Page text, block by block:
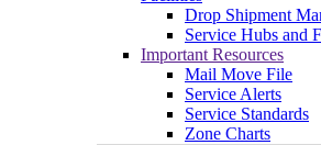
Drop Shipment
Service Hubs and
Important Resources
Mail Move File
Service Alerts
Service Standards
Zone Charts